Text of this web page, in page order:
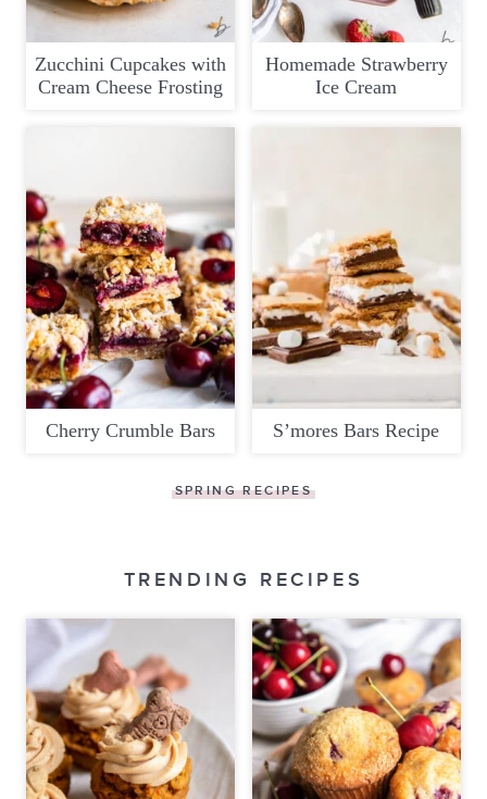
Zucchini Cupcakes with
Cream Cheese Frosting
Homemade Strawberry
Ice Cream
Cherry Crumble Bars S’mores Bars Recipe
SPRING RECIPES
TRENDING RECIPES